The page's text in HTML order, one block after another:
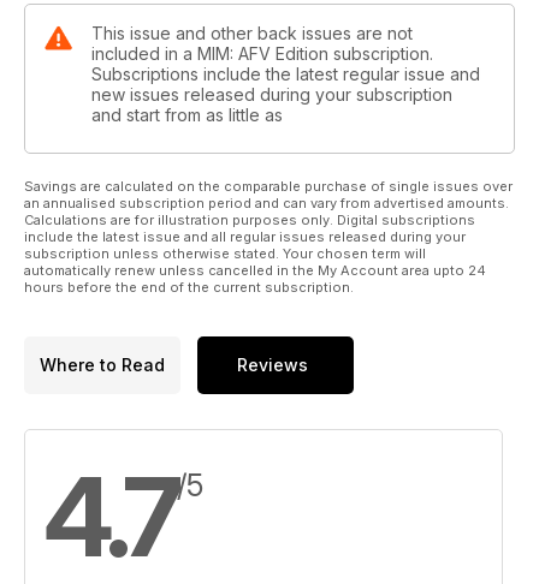
Reviews of new armour-model accessory sets
40 VARIATION ON A THEME
Marcus Nicholls builds Tamiya’s new 1:35
Iraqi Army T-55 Enigma
Painting Mig Productions’ Berlin 1945 Russian
infantryman figure
58 GETTING GRIZZLY WITH IT
Combining two Dragon kits to create a 1944
Brummbär
66 SIGN OFF
Dioramas to build before you die…
This issue and other back issues are not
included in a MIM: AFV Edition subscription.
Subscriptions include the latest regular issue and
new issues released during your subscription
and start from as little as
Savings are calculated on the comparable purchase of single issues over
an annualised subscription period and can vary from advertised amounts.
Calculations are for illustration purposes only. Digital subscriptions
include the latest issue and all regular issues released during your
subscription unless otherwise stated. Your chosen term will
automatically renew unless cancelled in the My Account area upto 24
hours before the end of the current subscription.
Where to Read Reviews
4.7/5